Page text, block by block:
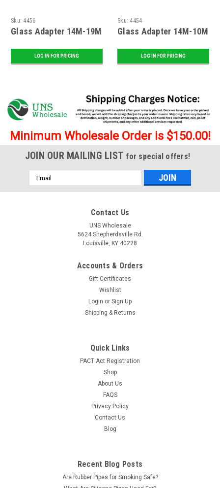
Sku: 4456
Glass Adapter 14M-19M
LOG IN FOR PRICING
Sku: 4454
Glass Adapter 14M-10M
LOG IN FOR PRICING
Minimum Wholesale Order is $150.00!
JOIN OUR MAILING LIST for special offers!
Email
Address
Contact Us
UNS Wholesale
5624 Shepherdsville Rd.
Louisville, KY 40228
Accounts & Orders
Gift Certificates
Wishlist
Login or Sign Up
Shipping & Returns
Quick Links
PACT Act Registration
Shop
About Us
FAQS
Privacy Policy
Contact Us
Blog
Recent Blog Posts
Are Rubber Pipes for Smoking Safe?